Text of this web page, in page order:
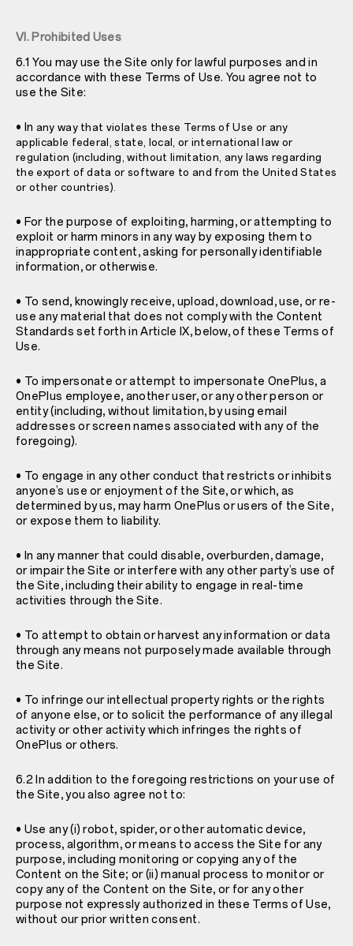
VI. Prohibited Uses
6.1 You may use the Site only for lawful purposes and in
accordance with these Terms of Use. You agree not to
use the Site:
• In any way that violates these Terms of Use or any
applicable federal, state, local, or international law or
regulation (including, without limitation, any laws regarding
the export of data or software to and from the United States
or other countries).
• For the purpose of exploiting, harming, or attempting to
exploit or harm minors in any way by exposing them to
inappropriate content, asking for personally identifiable
information, or otherwise.
• To send, knowingly receive, upload, download, use, or re-
use any material that does not comply with the Content
Standards set forth in Article IX, below, of these Terms of
Use.
• To impersonate or attempt to impersonate OnePlus, a
OnePlus employee, another user, or any other person or
entity (including, without limitation, by using email
addresses or screen names associated with any of the
foregoing).
• To engage in any other conduct that restricts or inhibits
anyone’s use or enjoyment of the Site, or which, as
determined by us, may harm OnePlus or users of the Site,
or expose them to liability.
• In any manner that could disable, overburden, damage,
or impair the Site or interfere with any other party’s use of
the Site, including their ability to engage in real-time
activities through the Site.
• To attempt to obtain or harvest any information or data
through any means not purposely made available through
the Site.
• To infringe our intellectual property rights or the rights
of anyone else, or to solicit the performance of any illegal
activity or other activity which infringes the rights of
OnePlus or others.
6.2 In addition to the foregoing restrictions on your use of
the Site, you also agree not to:
• Use any (i) robot, spider, or other automatic device,
process, algorithm, or means to access the Site for any
purpose, including monitoring or copying any of the
Content on the Site; or (ii) manual process to monitor or
copy any of the Content on the Site, or for any other
purpose not expressly authorized in these Terms of Use,
without our prior written consent.